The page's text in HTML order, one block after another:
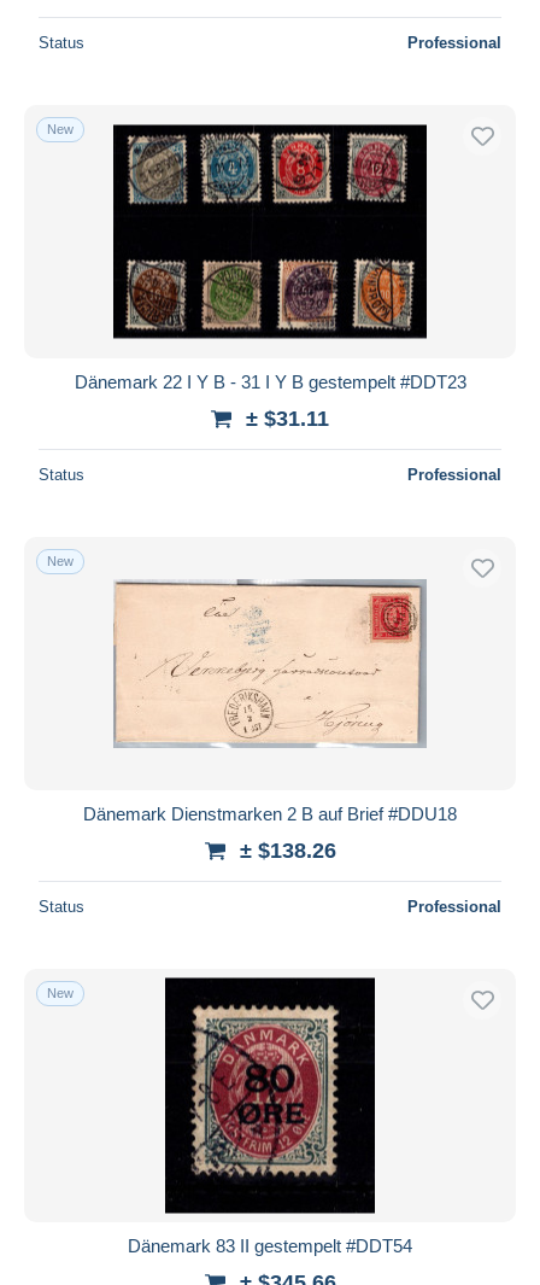
Status Professional
New
Dänemark 22 I Y B - 31 I Y B gestempelt #DDT23
± $31.11
Status Professional
New
Dänemark Dienstmarken 2 B auf Brief #DDU18
± $138.26
Status Professional
New
Dänemark 83 II gestempelt #DDT54